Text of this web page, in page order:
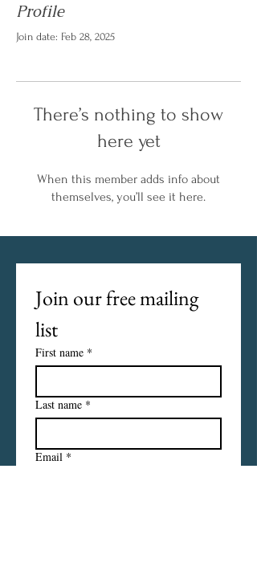
Profile
Join date: Feb 28, 2025
There’s nothing to show
here yet
When this member adds info about
themselves, you’ll see it here.
Join our free mailing
list
First name *
Last name *
Email *